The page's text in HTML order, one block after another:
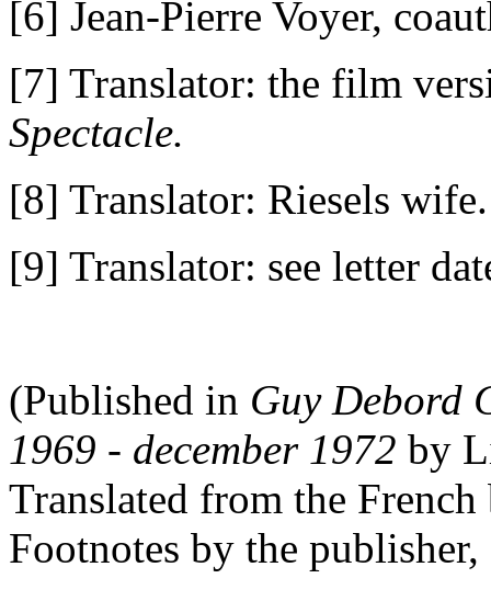
[6] Jean-Pierre Voyer,
[7] Translator: the film
Spectacle.
[8] Translator: Riesels wife.
[9] Translator: see letter
(Published in Guy Debord
1969 - december 1972 by
Translated from the
Footnotes by the